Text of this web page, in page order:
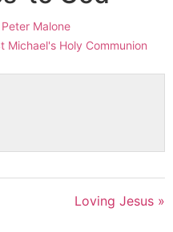
Malone
Michael's Holy Communion
Loving Jesus »